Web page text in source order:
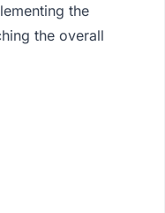
the
the overall